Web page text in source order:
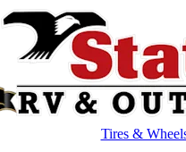
Tires &